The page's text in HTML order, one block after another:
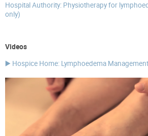
Hospital Authority: Physiotherapy for
only)
Videos
▶️ Hospice Home: Lymphoedema